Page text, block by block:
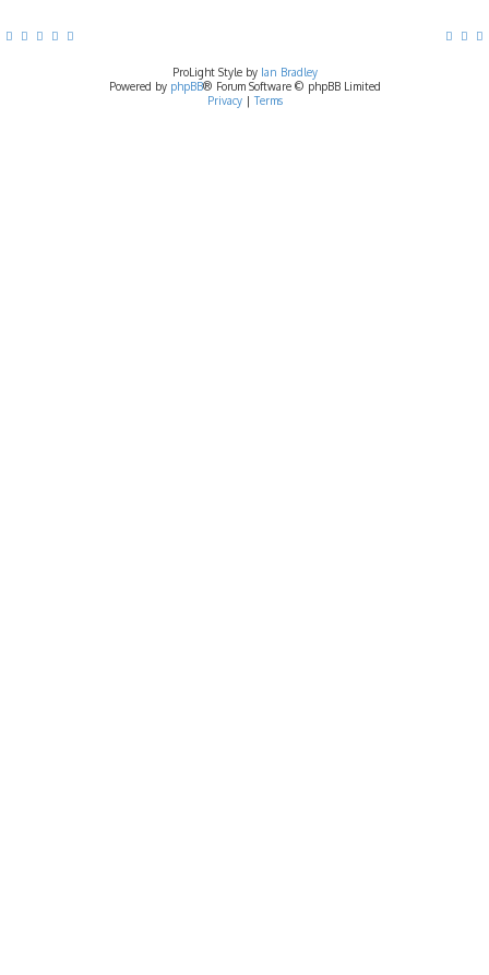
ProLight Style by Ian Bradley
Powered by phpBB® Forum Software © phpBB Limited
Privacy| Terms